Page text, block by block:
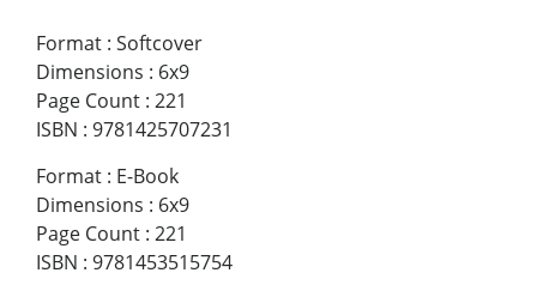
Format : Softcover
Dimensions : 6x9
Page Count : 221
ISBN : 9781425707231
Format : E-Book
Dimensions : 6x9
Page Count : 221
ISBN : 9781453515754